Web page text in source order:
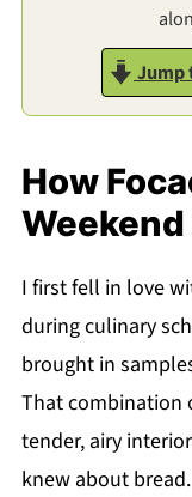
Jump
How
Weekend
I first fell in love
during culinary
brought in
That combination
tender, airy
knew about